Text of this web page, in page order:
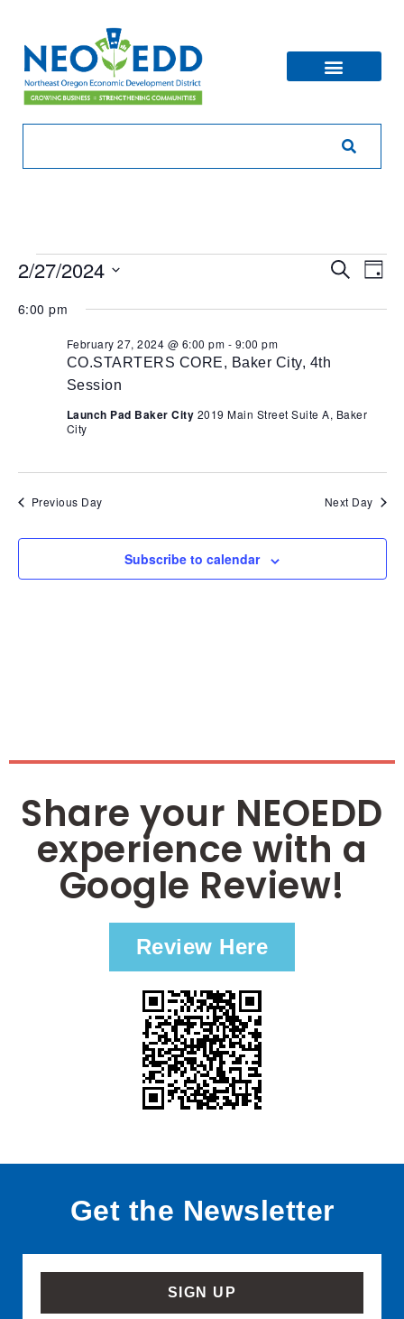
and
Search
Day
2/27/2024
date.
6:00 pm
CO.STARTERS CORE, Baker City, 4th
Session
February 27, 2024 @ 6:00 pm - 9:00 pm
Launch Pad Baker City 2019 Main Street Suite A, Baker
City
Previous Day Next Day
Subscribe to calendar
Share your NEOEDD
experience with a
Google Review!
Review Here
Get the Newsletter
SIGN UP